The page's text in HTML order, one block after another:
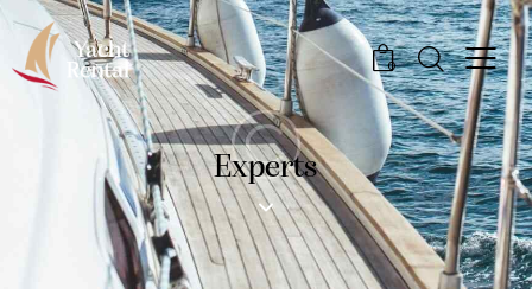
0
Experts